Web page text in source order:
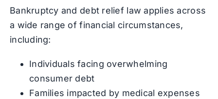
Bankruptcy and debt relief law applies across
a wide range of financial circumstances,
including:
Individuals facing overwhelming
consumer debt
Families impacted by medical expenses